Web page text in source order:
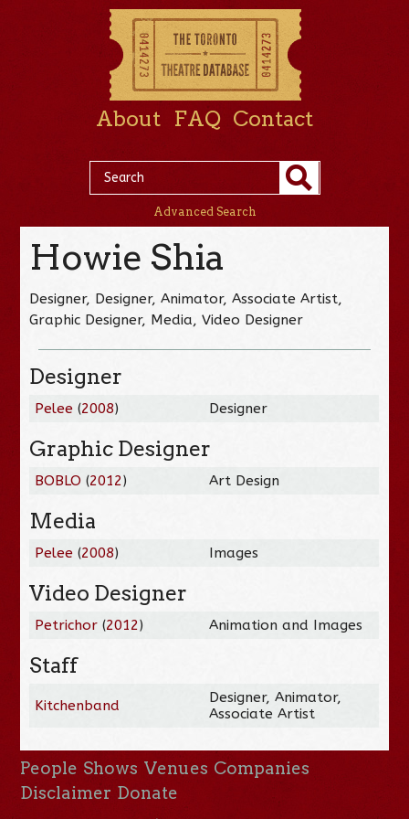
About FAQ Contact
Advanced Search
Howie Shia
Designer, Designer, Animator, Associate Artist,
Graphic Designer, Media, Video Designer
Designer
Pelee (2008) Designer
Graphic Designer
BOBLO (2012) Art Design
Media
Pelee (2008) Images
Video Designer
Petrichor (2012) Animation and Images
Staff
Kitchenband
Designer, Animator,
Associate Artist
People Shows Venues Companies
Disclaimer Donate